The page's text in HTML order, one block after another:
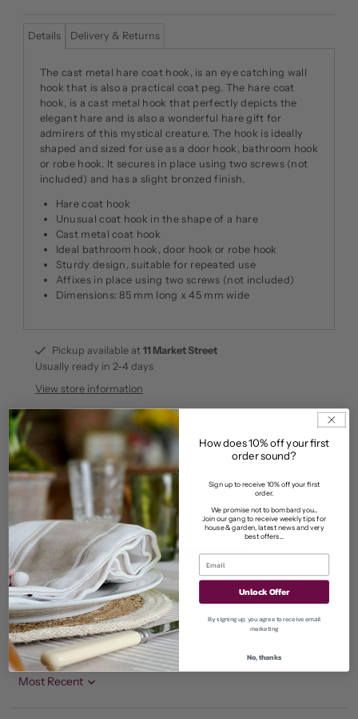
Details Delivery & Returns
The cast metal hare coat hook, is an eye catching wall
hook that is also a practical coat peg. The hare coat
hook, is a cast metal hook that perfectly depicts the
elegant hare and is also a wonderful hare gift for
admirers of this mystical creature. The hook is ideally
shaped and sized for use as a door hook, bathroom hook
or robe hook. It secures in place using two screws (not
included) and has a slight bronzed finish.
Hare coat hook
Unusual coat hook in the shape of a hare
Cast metal coat hook
Ideal bathroom hook, door hook or robe hook
Sturdy design, suitable for repeated use
Affixes in place using two screws (not included)
Dimensions: 85 mm long x 45 mm wide
Pickup available at 11 Market Street
Usually ready in 2-4 days
View store information
Customer Reviews
5.00 out of 5
Based on 2 reviews
2
0
0
Sort by
How does 10% off your first
order sound?
Sign up to receive 10% off your first
order.
We promise not to bombard you...
Join our gang to receive weekly tips for
house & garden, latest news and very
best offers...
Unlock Offer
By signing up, you agree to receive email
marketing
No, thanks